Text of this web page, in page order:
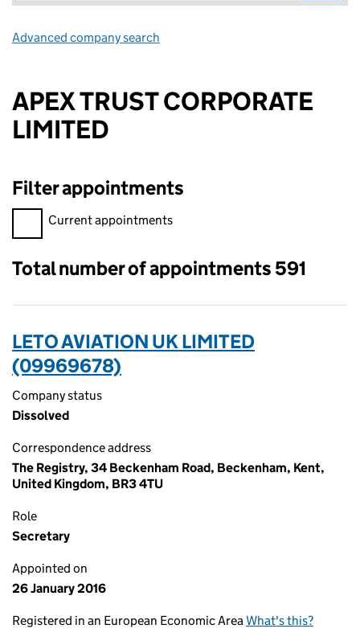
Advanced company search
APEX TRUST CORPORATE
LIMITED
Filter appointments
Filter appointments, selecting an input will reload the page.
Current appointments
Total number of appointments 591
LETO AVIATION UK LIMITED
(09969678)
Company status
Dissolved
Correspondence address
The Registry, 34 Beckenham Road, Beckenham, Kent,
United Kingdom, BR3 4TU
Role
Secretary
Appointed on
26 January 2016
Registered in an European Economic AreaWhat's this?